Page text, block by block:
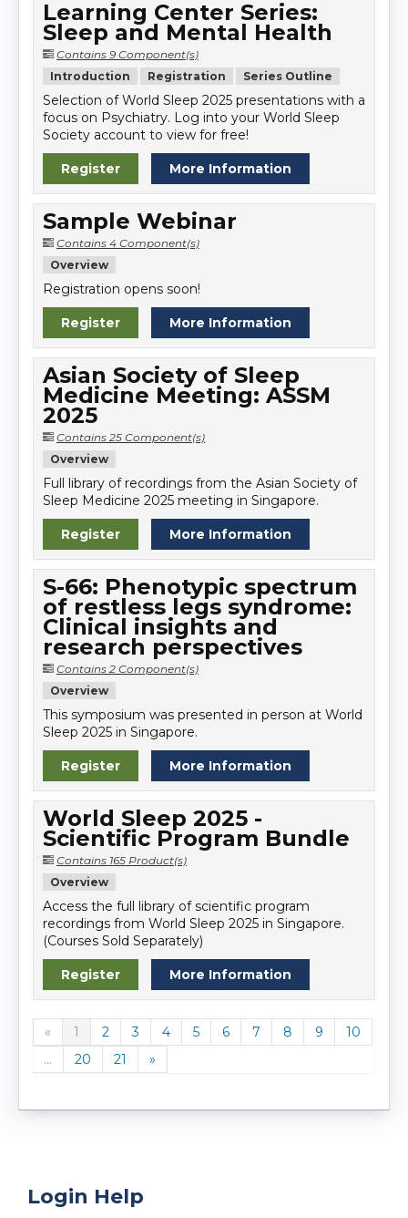
Learning Center Series:
Sleep and Mental Health
Contains 9 Component(s)
Introduction
Registration Series Outline
Selection of World Sleep 2025 presentations with a
focus on Psychiatry. Log into your World Sleep
Society account to view for free!
Register More Information
Sample Webinar
Contains 4 Component(s)
Overview
Registration opens soon!
Register More Information
Asian Society of Sleep
Medicine Meeting: ASSM
2025
Contains 25 Component(s)
Overview
Full library of recordings from the Asian Society of
Sleep Medicine 2025 meeting in Singapore.
Register More Information
S-66: Phenotypic spectrum
of restless legs syndrome:
Clinical insights and
research perspectives
Contains 2 Component(s)
Overview
This symposium was presented in person at World
Sleep 2025 in Singapore.
Register More Information
World Sleep 2025 -
Scientific Program Bundle
Contains 165 Product(s)
Overview
Access the full library of scientific program
recordings from World Sleep 2025 in Singapore.
(Courses Sold Separately)
Register More Information
« 1 2 3 4 5 6 7 8 9
10
...
20 21 »
Login Help